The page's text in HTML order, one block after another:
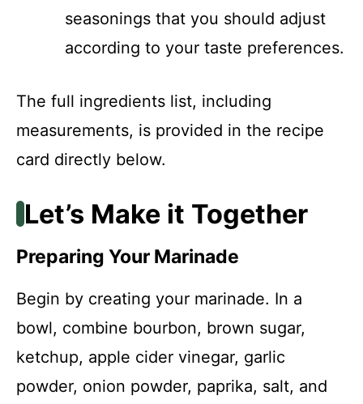
seasonings that you should adjust
according to your taste preferences.
The full ingredients list, including
measurements, is provided in the recipe
card directly below.
Let’s Make it Together
Preparing Your Marinade
Begin by creating your marinade. In a
bowl, combine bourbon, brown sugar,
ketchup, apple cider vinegar, garlic
powder, onion powder, paprika, salt, and